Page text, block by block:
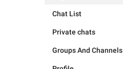
Chat List
Private chats
Groups And Channels